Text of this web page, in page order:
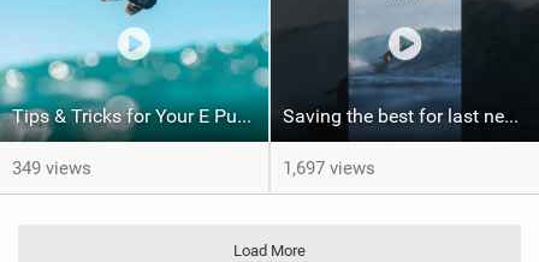
Tips & Tricks for Your E Pump
349 views
Saving the best for last never gets old. Would you have been patient enough for this?
1,697 views
Load More